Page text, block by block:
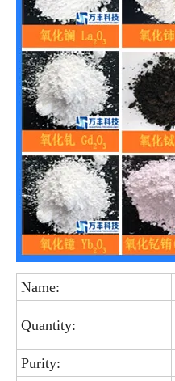
Name:
Quantity:
Purity: